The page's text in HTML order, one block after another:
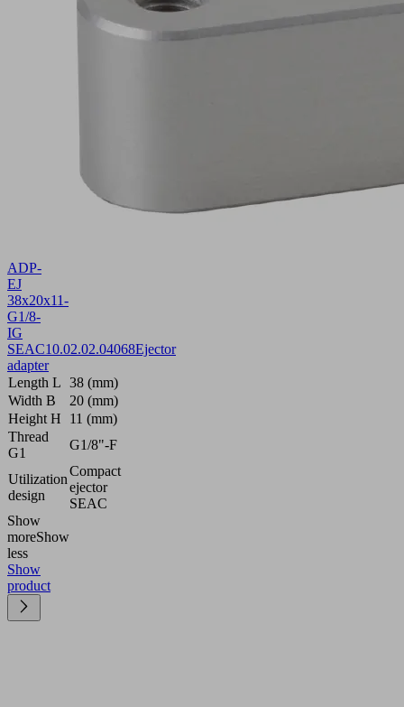
ADP-
EJ
38x20x11-
G1/8-
IG
SEAC10.02.02.04068Ejector
adapter
Length L 38 (mm)
Width B
20 (mm)
Height H
11 (mm)
Thread
G1
G1/8"-F
Utilization
design
Compact
ejector
SEAC
Show
moreShow
less
Show
product